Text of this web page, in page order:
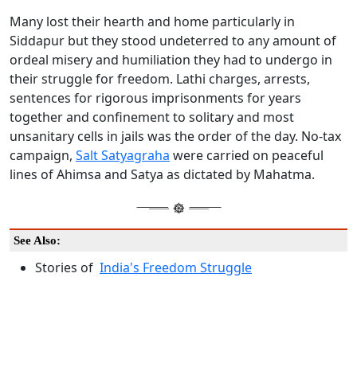
Many lost their hearth and home particularly in
Siddapur but they stood undeterred to any amount of
ordeal misery and humiliation they had to undergo in
their struggle for freedom. Lathi charges, arrests,
sentences for rigorous imprisonments for years
together and confinement to solitary and most
unsanitary cells in jails was the order of the day. No-tax
campaign, Salt Satyagraha were carried on peaceful
lines of Ahimsa and Satya as dictated by Mahatma.
See Also:
Stories of India's Freedom Struggle